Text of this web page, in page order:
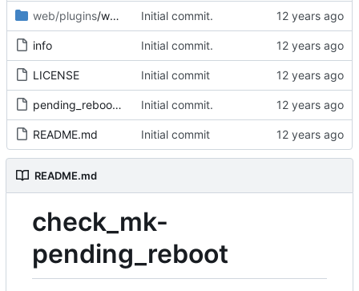
web/plugins/wato Initial commit.
info Initial commit.
LICENSE Initial commit
pending_reboot-1.1.mkp Initial commit.
README.md Initial commit
README.md
check_mk-
pending_reboot